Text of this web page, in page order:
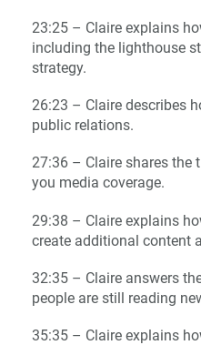
23:25 – Claire explains
including the lighthouse
strategy.
26:23 – Claire describes
public relations.
27:36 – Claire shares the
you media coverage.
29:38 – Claire explains
create additional content
32:35 – Claire answers
people are still reading
35:35 – Claire explains